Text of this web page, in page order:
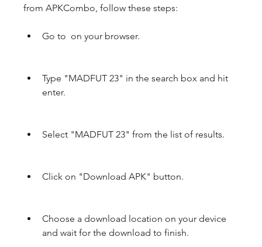
from APKCombo, follow these steps:
Go to  on your browser.
Type "MADFUT 23" in the search box and hit
enter.
Select "MADFUT 23" from the list of results.
Click on "Download APK" button.
Choose a download location on your device
and wait for the download to finish.